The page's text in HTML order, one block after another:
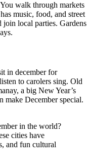
walk through markets
music, food, and street
join local parties. Gardens
in december for
to carolers sing. Old
a big New Year’s
make December special.
in the world?
cities have
and fun cultural